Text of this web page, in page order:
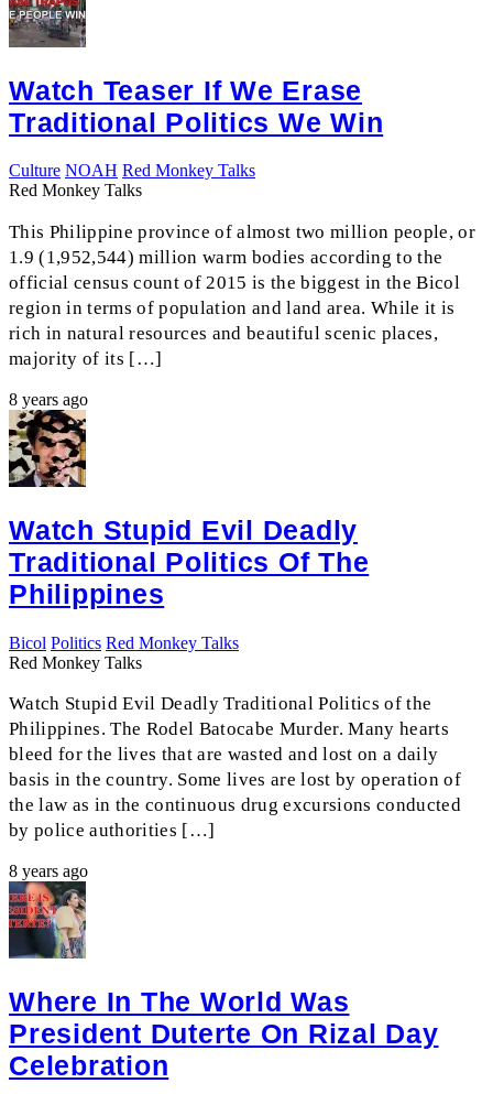
Watch Teaser If We Erase
Traditional Politics We Win
Culture NOAH Red Monkey Talks
Red Monkey Talks
This Philippine province of almost two million people, or
1.9 (1,952,544) million warm bodies according to the
official census count of 2015 is the biggest in the Bicol
region in terms of population and land area. While it is
rich in natural resources and beautiful scenic places,
majority of its […]
8 years ago
Watch Stupid Evil Deadly
Traditional Politics Of The
Philippines
Bicol Politics Red Monkey Talks
Red Monkey Talks
Watch Stupid Evil Deadly Traditional Politics of the
Philippines. The Rodel Batocabe Murder. Many hearts
bleed for the lives that are wasted and lost on a daily
basis in the country. Some lives are lost by operation of
the law as in the continuous drug excursions conducted
by police authorities […]
8 years ago
Where In The World Was
President Duterte On Rizal Day
Celebration